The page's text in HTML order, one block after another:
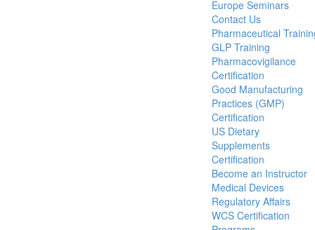
Europe Seminars
Contact Us
Pharmaceutical
GLP Training
Pharmacovigilance
Certification
Good Manufacturing
Practices (GMP)
Certification
US Dietary
Supplements
Certification
Become an Instructor
Medical Devices
Regulatory Affairs
WCS Certification